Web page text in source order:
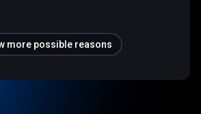
more possible reasons